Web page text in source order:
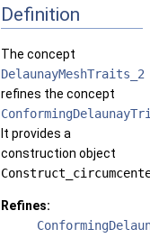
Definition
The concept
DelaunayMeshTraits_2
refines the concept
It provides a
construction object
Refines: